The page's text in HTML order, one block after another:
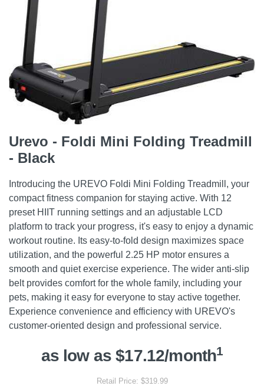
Urevo - Foldi Mini Folding Treadmill
- Black
Introducing the UREVO Foldi Mini Folding Treadmill, your
compact fitness companion for staying active. With 12
preset HIIT running settings and an adjustable LCD
platform to track your progress, it's easy to enjoy a dynamic
workout routine. Its easy-to-fold design maximizes space
utilization, and the powerful 2.25 HP motor ensures a
smooth and quiet exercise experience. The wider anti-slip
belt provides comfort for the whole family, including your
pets, making it easy for everyone to stay active together.
Experience convenience and efficiency with UREVO's
customer-oriented design and professional service.
as low as $17.12/month1
Retail Price: $319.99